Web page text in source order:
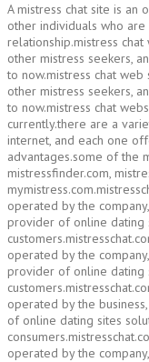
A mistress chat site is an
other individuals who
relationship.mistress
other mistress seekers,
to now.mistress chat
other mistress seekers,
to now.mistress chat
currently.there are a
internet, and each one
advantages.some of the
mistressfinder.com,
operated by the
provider of online dating
operated by the
provider of online dating
operated by the
of online dating sites
operated by the